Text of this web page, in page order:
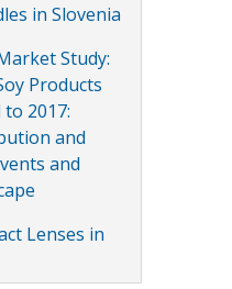
in Slovenia
Study:
Products
2017:
and
and
Lenses in